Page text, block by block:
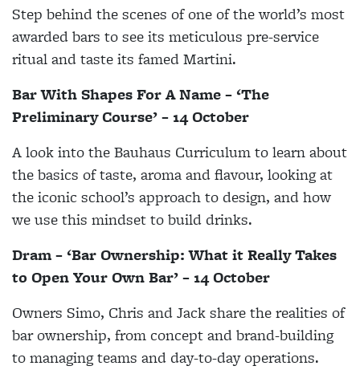
Step behind the scenes of one of the world’s most
awarded bars to see its meticulous pre-service
ritual and taste its famed Martini.
Bar With Shapes For A Name – ‘The
Preliminary Course’ – 14 October
A look into the Bauhaus Curriculum to learn about
the basics of taste, aroma and flavour, looking at
the iconic school’s approach to design, and how
we use this mindset to build drinks.
Dram – ‘Bar Ownership: What it Really Takes
to Open Your Own Bar’ – 14 October
Owners Simo, Chris and Jack share the realities of
bar ownership, from concept and brand-building
to managing teams and day-to-day operations.